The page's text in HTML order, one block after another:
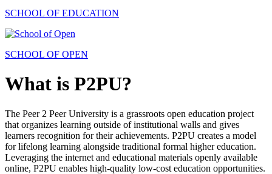
SCHOOL OF EDUCATION
SCHOOL OF OPEN
What is P2PU?
The Peer 2 Peer University is a grassroots open education project
that organizes learning outside of institutional walls and gives
learners recognition for their achievements. P2PU creates a model
for lifelong learning alongside traditional formal higher education.
Leveraging the internet and educational materials openly available
online, P2PU enables high-quality low-cost education opportunities.